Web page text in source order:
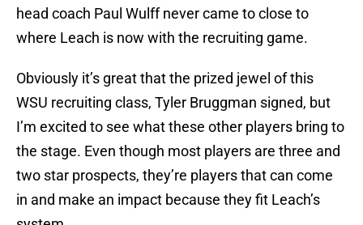
head coach Paul Wulff never came to close to
where Leach is now with the recruiting game.
Obviously it’s great that the prized jewel of this
WSU recruiting class, Tyler Bruggman signed, but
I’m excited to see what these other players bring to
the stage. Even though most players are three and
two star prospects, they’re players that can come
in and make an impact because they fit Leach’s